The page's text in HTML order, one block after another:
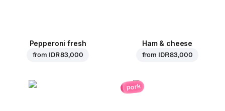
Pepperoni fresh
from IDR 83,000
Ham & cheese
from IDR 83,000
pork